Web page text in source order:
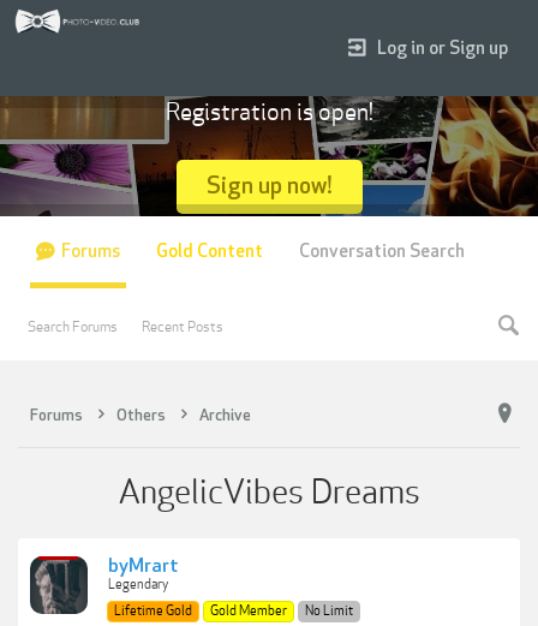
Forums Others Archive
AngelicVibes Dreams
byMrart
Legendary
Lifetime Gold
Gold Member No Limit
Log in or Sign up
Registration is open!
Sign up now!
Forums
Search Forums Recent Posts
Gold Content Conversation Search